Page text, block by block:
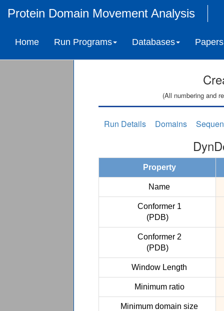
Protein Domain Movement Analysis
Home Run Programs Databases Papers
(All numbering and
Run Details Domains
Property
Name
Conformer 1
(PDB)
Conformer 2
(PDB)
Window Length
Minimum ratio
Minimum domain size